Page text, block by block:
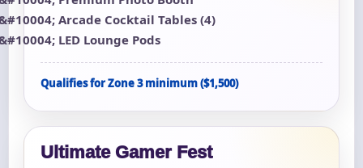
Arcade Cocktail Tables (4)
LED Lounge Pods
Qualifies for Zone 3 minimum ($1,500)
Ultimate Gamer Fest